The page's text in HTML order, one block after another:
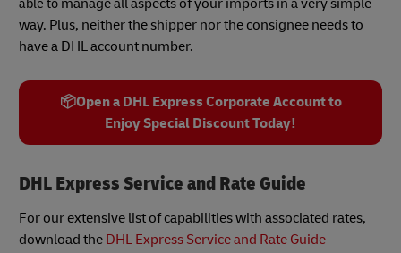
able to manage all aspects of your imports in a very simple
way. Plus, neither the shipper nor the consignee needs to
have a DHL account number.
📦Open a DHL Express Corporate Account to
Enjoy Special Discount Today!
DHL Express Service and Rate Guide
For our extensive list of capabilities with associated rates,
download the DHL Express Service and Rate Guide